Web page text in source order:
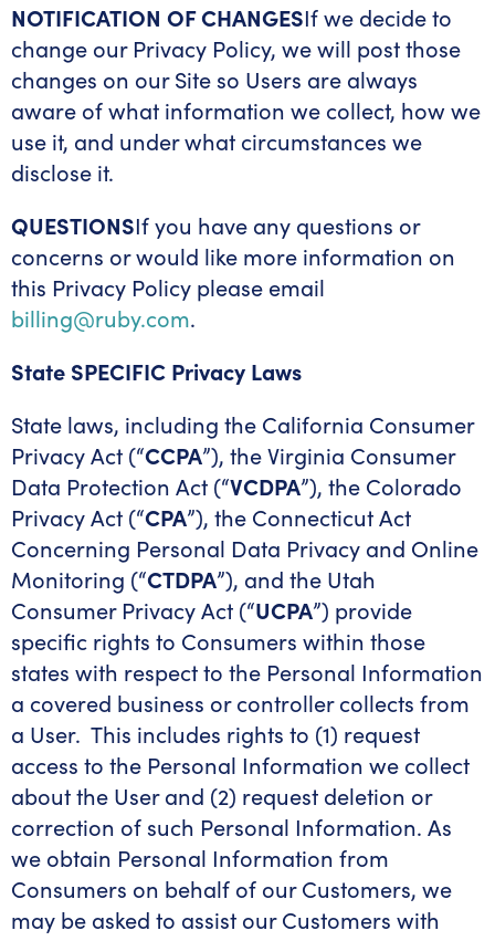
NOTIFICATION OF CHANGESIf we decide to
change our Privacy Policy, we will post those
changes on our Site so Users are always
aware of what information we collect, how we
use it, and under what circumstances we
disclose it.
QUESTIONSIf you have any questions or
concerns or would like more information on
this Privacy Policy please email
billing@ruby.com.
State SPECIFIC Privacy Laws
State laws, including the California Consumer
Privacy Act (“CCPA”), the Virginia Consumer
Data Protection Act (“VCDPA”), the Colorado
Privacy Act (“CPA”), the Connecticut Act
Concerning Personal Data Privacy and Online
Monitoring (“CTDPA”), and the Utah
Consumer Privacy Act (“UCPA”) provide
specific rights to Consumers within those
states with respect to the Personal Information
a covered business or controller collects from
a User. This includes rights to (1) request
access to the Personal Information we collect
about the User and (2) request deletion or
correction of such Personal Information. As
we obtain Personal Information from
Consumers on behalf of our Customers, we
may be asked to assist our Customers with